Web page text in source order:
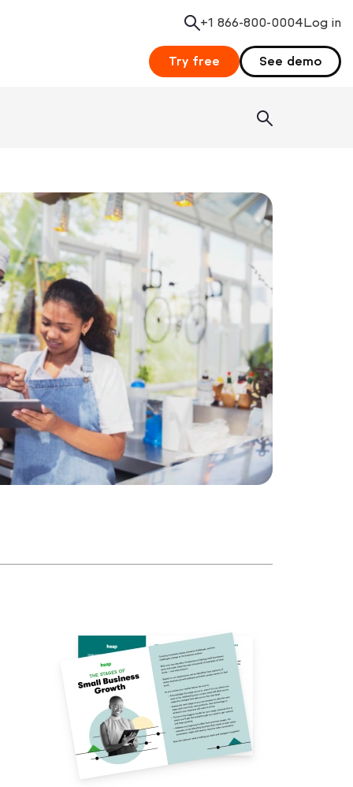
Search
+1 866-800-0004Log in
Try free See demo